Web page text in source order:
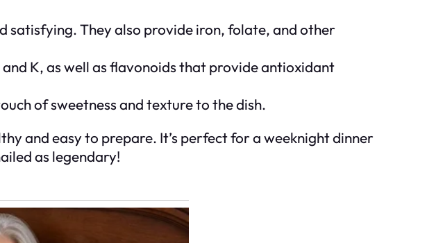
satisfying. They also provide iron, folate, and other
K, as well as flavonoids that provide antioxidant
of sweetness and texture to the dish.
and easy to prepare. It’s perfect for a weeknight dinner
as legendary!